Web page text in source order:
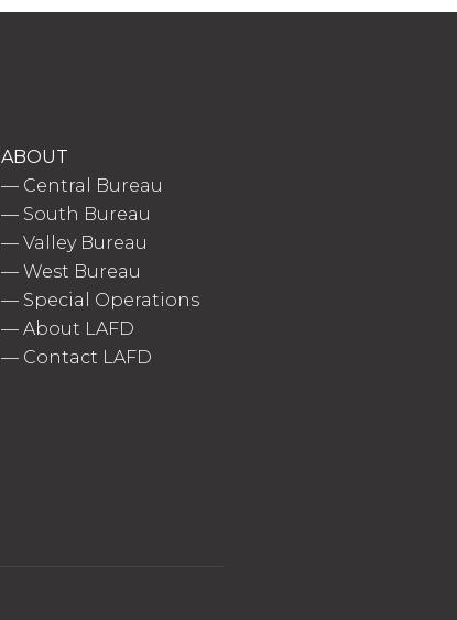
ABOUT
— Central Bureau
— South Bureau
— Valley Bureau
— West Bureau
— Special Operations
— About LAFD
— Contact LAFD